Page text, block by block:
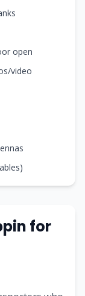
open
video
for